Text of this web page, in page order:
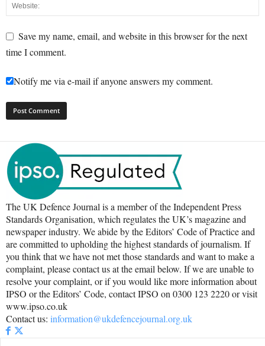
Save my name, email, and website in this browser for the next
time I comment.
Notify me via e-mail if anyone answers my comment.
The UK Defence Journal is a member of the Independent Press
Standards Organisation, which regulates the UK’s magazine and
newspaper industry. We abide by the Editors’ Code of Practice and
are committed to upholding the highest standards of journalism. If
you think that we have not met those standards and want to make a
complaint, please contact us at the email below. If we are unable to
resolve your complaint, or if you would like more information about
IPSO or the Editors’ Code, contact IPSO on 0300 123 2220 or visit
www.ipso.co.uk
Contact us: information@ukdefencejournal.org.uk